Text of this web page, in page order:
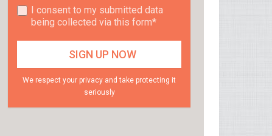
I consent to my submitted data
being collected via this form*
We respect your privacy and take protecting it
seriously